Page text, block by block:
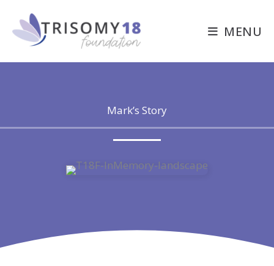
content
MENU
Mark’s Story